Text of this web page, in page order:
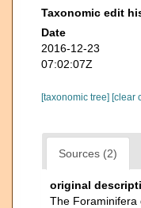
Taxonomic edit
Date
2016-12-23
07:02:07Z
[taxonomic tree] [clear
Sources (2)
original
The Foraminifera